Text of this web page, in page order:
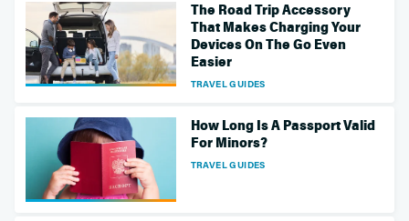
The Road Trip Accessory
That Makes Charging Your
Devices On The Go Even
Easier
TRAVEL GUIDES
How Long Is A Passport Valid
For Minors?
TRAVEL GUIDES